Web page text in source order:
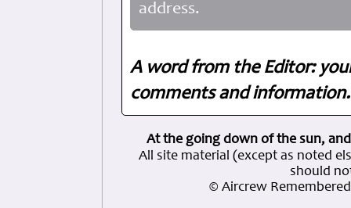
address.
A word from the Editor:
comments and
At the going down of the sun,
All site material (except as noted
should
© Aircrew Remembered